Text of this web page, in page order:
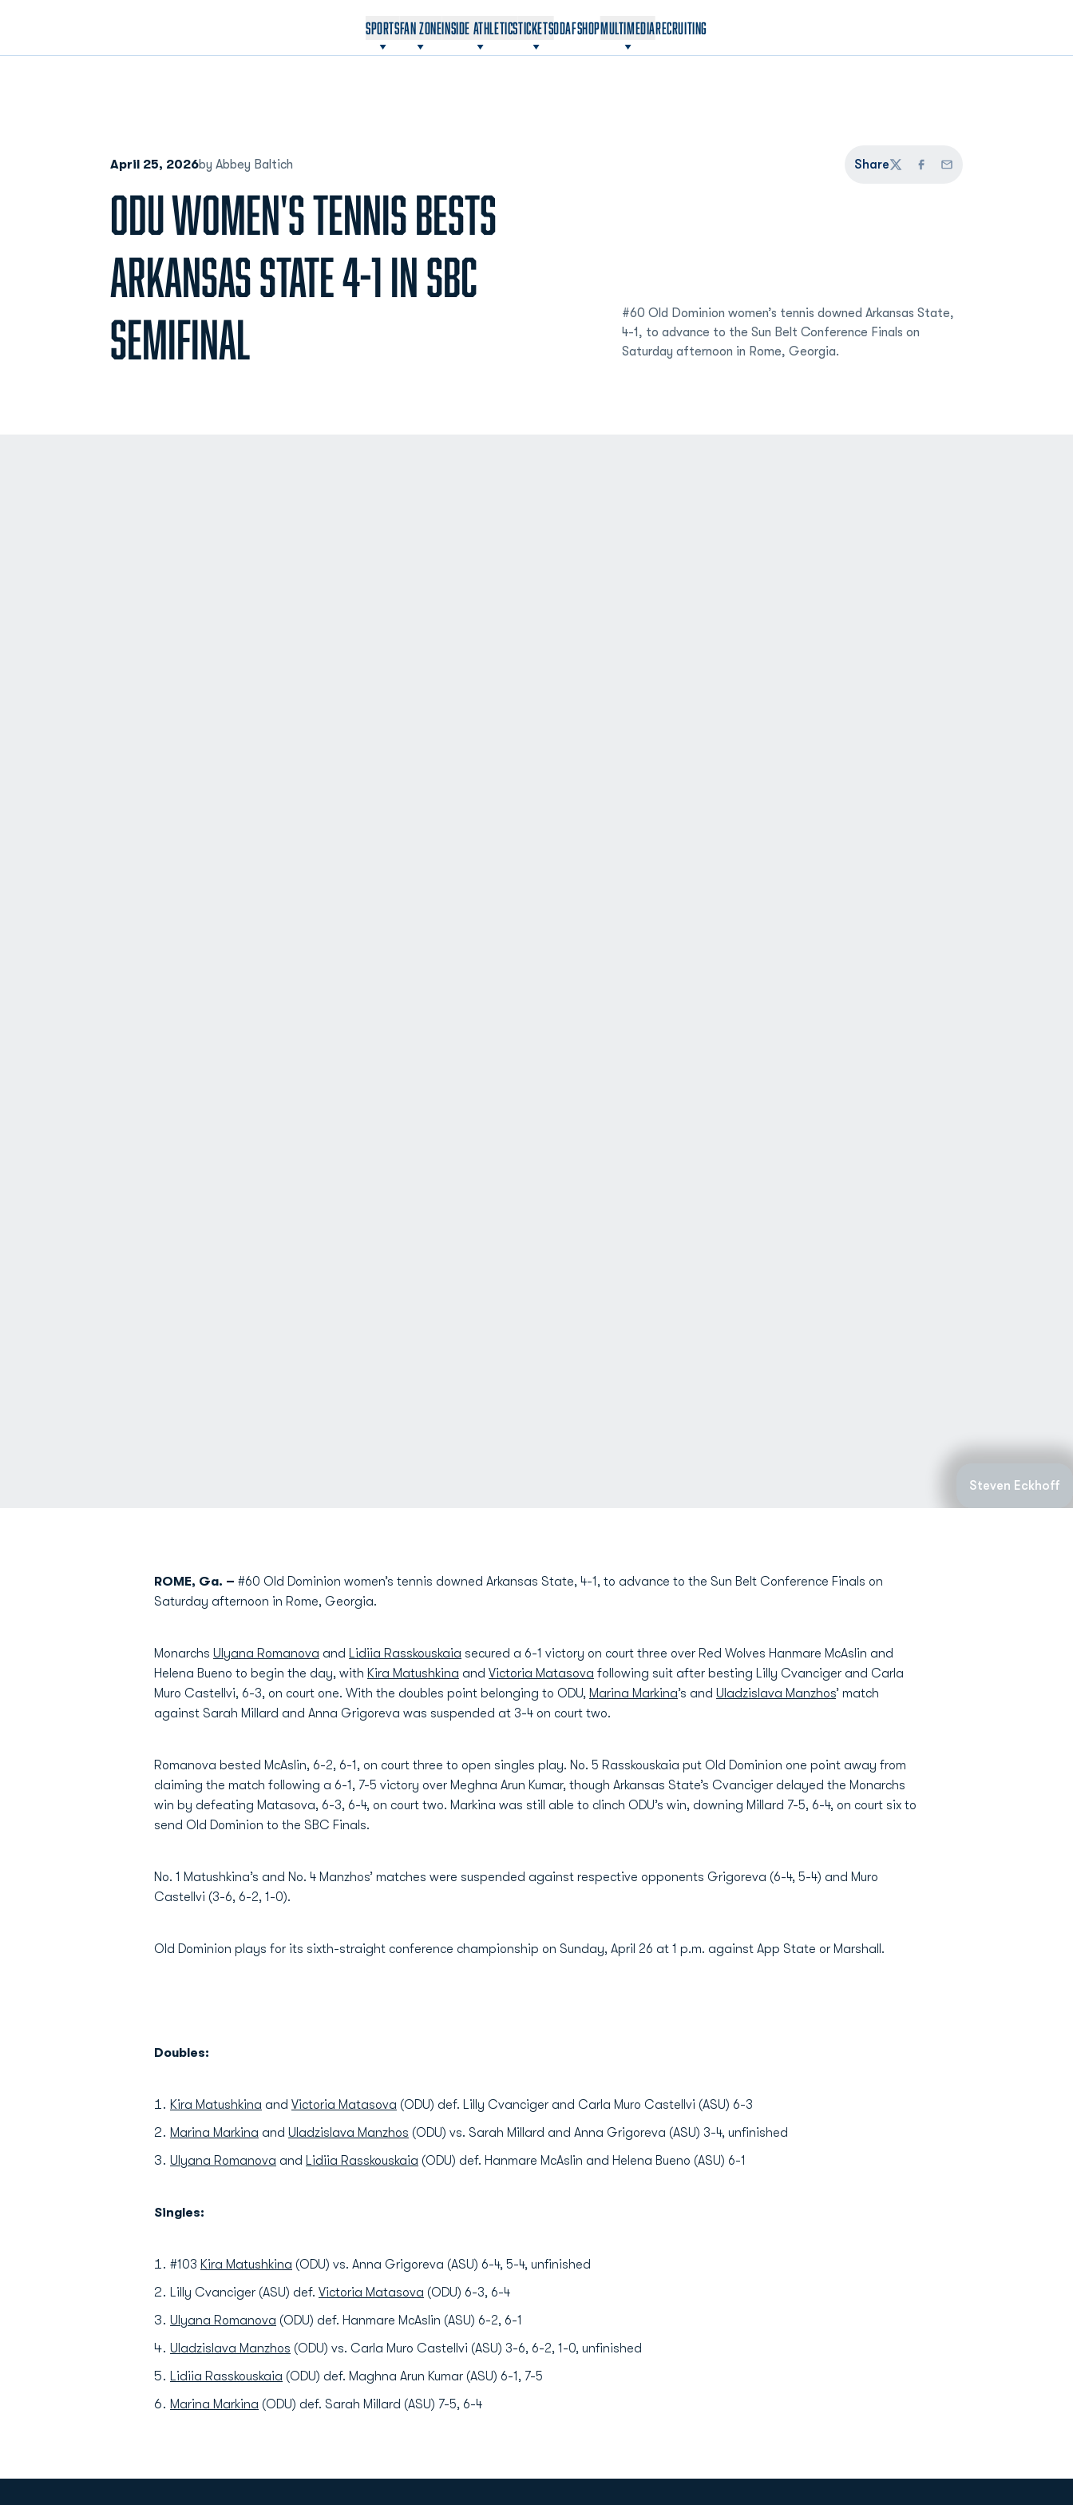
SPORTSFAN ZONEINSIDE ATHLETICSTICKETSODAF
OPENS IN A NEW WINDOW
SHOP
OPENS IN A NEW WINDOW
MULTIMEDIARECRUITING
April 25, 2026by Abbey Baltich Share
TwitterFacebook
Email
ODU WOMEN'S TENNIS BESTS
ARKANSAS STATE 4-1 IN SBC
SEMIFINAL
#60 Old Dominion women’s tennis downed Arkansas State,
4-1, to advance to the Sun Belt Conference Finals on
Saturday afternoon in Rome, Georgia.
Steven Eckhoff
ROME, Ga. – #60 Old Dominion women’s tennis downed Arkansas State, 4-1, to advance to the Sun Belt Conference Finals on
Saturday afternoon in Rome, Georgia.
Monarchs Ulyana Romanova and Lidiia Rasskouskaia secured a 6-1 victory on court three over Red Wolves Hanmare McAslin and
Helena Bueno to begin the day, with Kira Matushkina and Victoria Matasova following suit after besting Lilly Cvanciger and Carla
Muro Castellvi, 6-3, on court one. With the doubles point belonging to ODU, Marina Markina’s and Uladzislava Manzhos’ match
against Sarah Millard and Anna Grigoreva was suspended at 3-4 on court two.
Romanova bested McAslin, 6-2, 6-1, on court three to open singles play. No. 5 Rasskouskaia put Old Dominion one point away from
claiming the match following a 6-1, 7-5 victory over Meghna Arun Kumar, though Arkansas State’s Cvanciger delayed the Monarchs
win by defeating Matasova, 6-3, 6-4, on court two. Markina was still able to clinch ODU’s win, downing Millard 7-5, 6-4, on court six to
send Old Dominion to the SBC Finals.
No. 1 Matushkina’s and No. 4 Manzhos’ matches were suspended against respective opponents Grigoreva (6-4, 5-4) and Muro
Castellvi (3-6, 6-2, 1-0).
Old Dominion plays for its sixth-straight conference championship on Sunday, April 26 at 1 p.m. against App State or Marshall.
Doubles:
Kira Matushkina and Victoria Matasova (ODU) def. Lilly Cvanciger and Carla Muro Castellvi (ASU) 6-3
Marina Markina and Uladzislava Manzhos (ODU) vs. Sarah Millard and Anna Grigoreva (ASU) 3-4, unfinished
Ulyana Romanova and Lidiia Rasskouskaia (ODU) def. Hanmare McAslin and Helena Bueno (ASU) 6-1
Singles:
#103 Kira Matushkina (ODU) vs. Anna Grigoreva (ASU) 6-4, 5-4, unfinished
Lilly Cvanciger (ASU) def. Victoria Matasova (ODU) 6-3, 6-4
Ulyana Romanova (ODU) def. Hanmare McAslin (ASU) 6-2, 6-1
Uladzislava Manzhos (ODU) vs. Carla Muro Castellvi (ASU) 3-6, 6-2, 1-0, unfinished
Lidiia Rasskouskaia (ODU) def. Maghna Arun Kumar (ASU) 6-1, 7-5
Marina Markina (ODU) def. Sarah Millard (ASU) 7-5, 6-4